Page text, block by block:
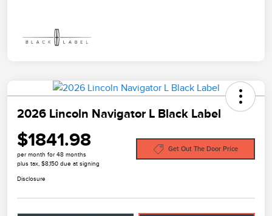
2026 Lincoln Navigator L Black Label
$1841.98
per month for 48 months
plus tax, $8,150 due at signing
Get Out The Door Price
Disclosure